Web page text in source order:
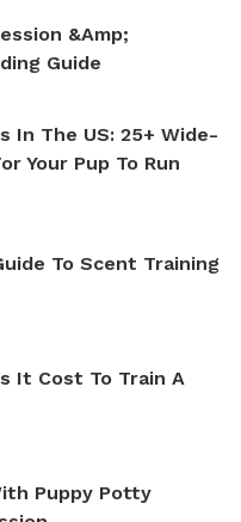
&amp;
Guide
In The US: 25+ Wide-
Your Pup To Run
To Scent Training
It Cost To Train A
Puppy Potty